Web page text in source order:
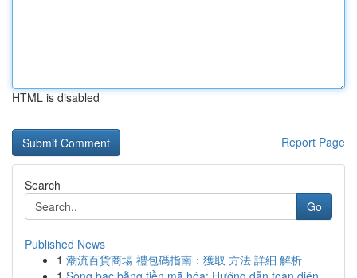
HTML is disabled
Report Page
Search
Go
Published News
1 潮流百貨商場 禮包碼指南：獲取 方法 詳細 解析